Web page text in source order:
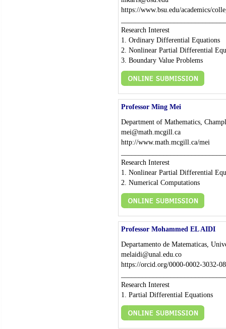
https://www.bsu.edu/academics/
Research Interest
1. Ordinary Differential Equations
2. Nonlinear Partial Differential
3. Boundary Value Problems
Professor Ming Mei
Department of Mathematics,
mei@math.mcgill.ca
http://www.math.mcgill.ca/mei
Research Interest
1. Nonlinear Partial Differential
2. Numerical Computations
Professor Mohammed EL AIDI
Departamento de Matematicas,
melaidi@unal.edu.co
https://orcid.org/0000-0002-3032-
Research Interest
1. Partial Differential Equations